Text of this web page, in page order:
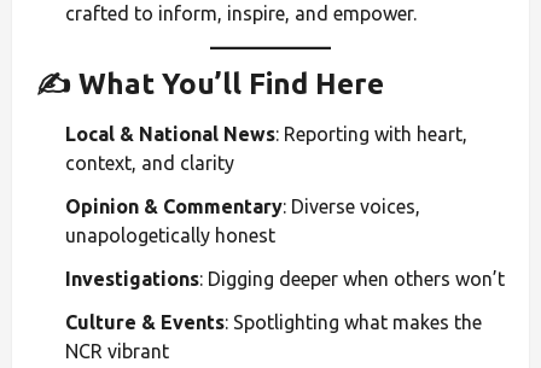
crafted to inform, inspire, and empower.
✍️ What You’ll Find Here
Local & National News: Reporting with heart,
context, and clarity
Opinion & Commentary: Diverse voices,
unapologetically honest
Investigations: Digging deeper when others won’t
Culture & Events: Spotlighting what makes the
NCR vibrant